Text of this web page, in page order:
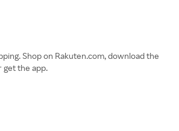
Shop on Rakuten.com, download the
get the app.